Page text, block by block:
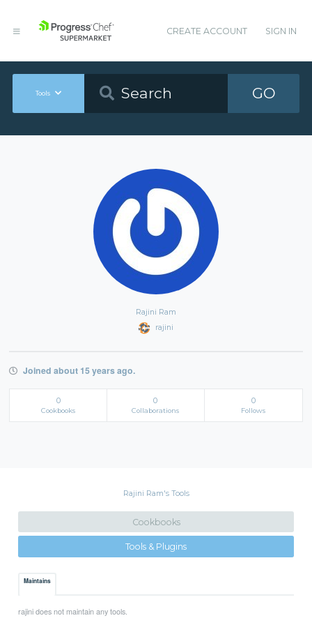
CREATE ACCOUNT SIGN IN
Tools GO
Rajini Ram
rajini
Joined about 15 years ago.
0
Cookbooks
0
Collaborations
0
Follows
Rajini Ram's Tools
Cookbooks
Tools & Plugins
Maintains
rajini does not maintain any tools.